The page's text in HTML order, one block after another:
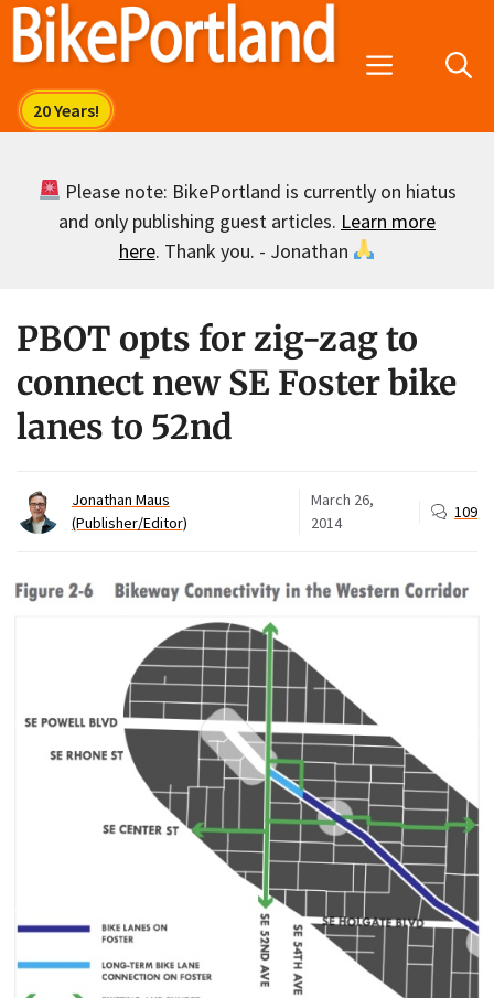
Skip
Menu
Please note: BikePortland is currently on hiatus
and only publishing guest articles. Learn more
here. Thank you. - Jonathan
PBOT opts for zig-zag to
connect new SE Foster bike
lanes to 52nd
Jonathan Maus
(Publisher/Editor)
March 26,
2014
109